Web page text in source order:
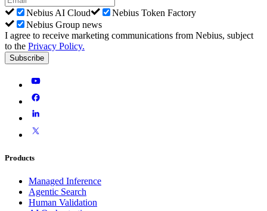
Nebius AI Cloud
Nebius Token Factory
Nebius Group news
I agree to receive marketing communications from Nebius, subject
to the Privacy Policy.
Subscribe
Products
Managed Inference
Agentic Search
Human Validation